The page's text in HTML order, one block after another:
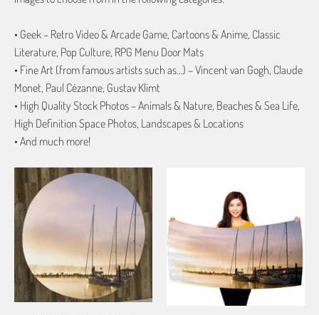
• Geek – Retro Video & Arcade Game, Cartoons & Anime, Classic
Literature, Pop Culture, RPG Menu Door Mats
• Fine Art (from famous artists such as…) – Vincent van Gogh, Claude
Monet, Paul Cézanne, Gustav Klimt
• High Quality Stock Photos – Animals & Nature, Beaches & Sea Life,
High Definition Space Photos, Landscapes & Locations
• And much more!